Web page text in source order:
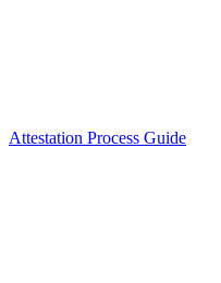
Attestation Process Guide